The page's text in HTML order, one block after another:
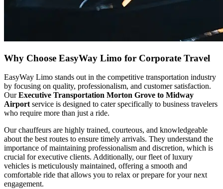
Why Choose EasyWay Limo for Corporate Travel
EasyWay Limo stands out in the competitive transportation industry
by focusing on quality, professionalism, and customer satisfaction.
OurExecutive Transportation Morton Grove to Midway
Airport service is designed to cater specifically to business travelers
who require more than just a ride.
Our chauffeurs are highly trained, courteous, and knowledgeable
about the best routes to ensure timely arrivals. They understand the
importance of maintaining professionalism and discretion, which is
crucial for executive clients. Additionally, our fleet of luxury
vehicles is meticulously maintained, offering a smooth and
comfortable ride that allows you to relax or prepare for your next
engagement.